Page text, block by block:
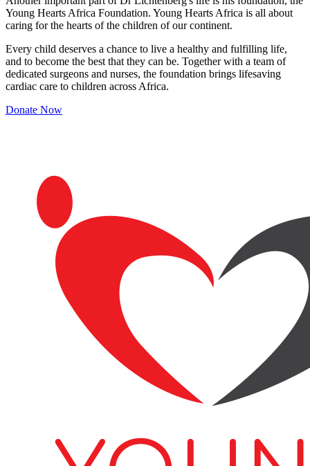
Young Hearts Africa Foundation. Young Hearts Africa is all about
caring for the hearts of the children of our continent.
Every child deserves a chance to live a healthy and fulfilling life,
and to become the best that they can be. Together with a team of
dedicated surgeons and nurses, the foundation brings lifesaving
cardiac care to children across Africa.
Donate Now